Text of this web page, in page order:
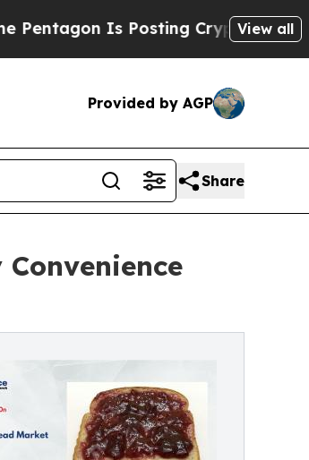
Posting Cryptic Biblical Messages
View all
Provided by AGP
Share